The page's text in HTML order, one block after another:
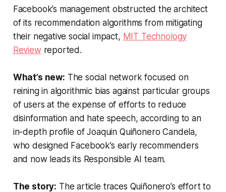
Facebook’s management obstructed the architect
of its recommendation algorithms from mitigating
their negative social impact, MIT Technology
Review reported.
What’s new: The social network focused on
reining in algorithmic bias against particular groups
of users at the expense of efforts to reduce
disinformation and hate speech, according to an
in-depth profile of Joaquin Quiñonero Candela,
who designed Facebook’s early recommenders
and now leads its Responsible AI team.
The story: The article traces Quiñonero’s effort to